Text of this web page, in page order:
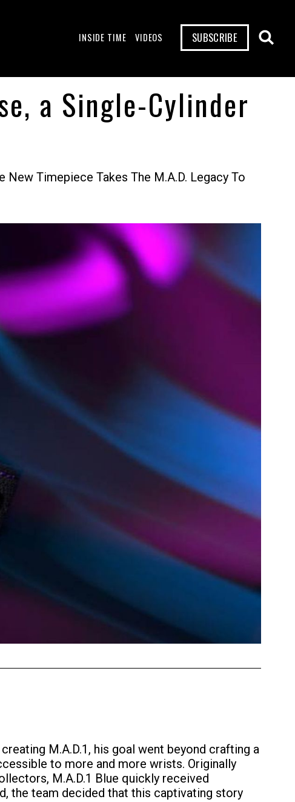
INSIDE TIME VIDEOS SUBSCRIBE
a Single-Cylinder
Timepiece Takes The M.A.D. Legacy To
M.A.D.1, his goal went beyond crafting a
to more and more wrists. Originally
M.A.D.1 Blue quickly received
the team decided that this captivating story